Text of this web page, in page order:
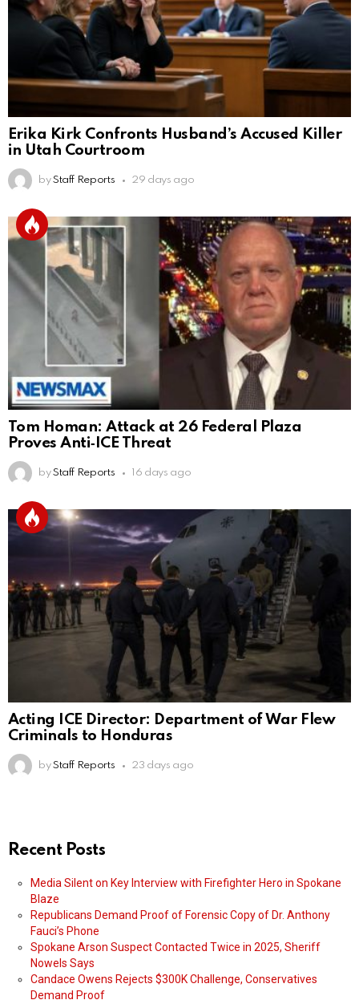
Erika Kirk Confronts Husband’s Accused Killer
in Utah Courtroom
by Staff Reports 29 days ago
Tom Homan: Attack at 26 Federal Plaza
Proves Anti‑ICE Threat
by Staff Reports 16 days ago
Acting ICE Director: Department of War Flew
Criminals to Honduras
by Staff Reports 23 days ago
Recent Posts
Media Silent on Key Interview with Firefighter Hero in Spokane
Blaze
Republicans Demand Proof of Forensic Copy of Dr. Anthony
Fauci’s Phone
Spokane Arson Suspect Contacted Twice in 2025, Sheriff
Nowels Says
Candace Owens Rejects $300K Challenge, Conservatives
Demand Proof